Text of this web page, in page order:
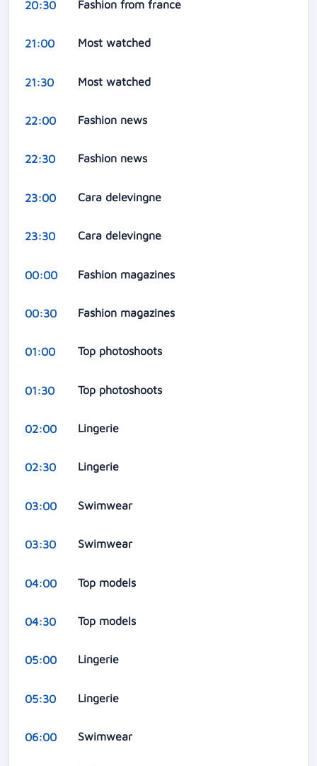
20:30 Fashion from france
21:00 Most watched
21:30 Most watched
22:00 Fashion news
22:30 Fashion news
23:00 Cara delevingne
23:30 Cara delevingne
00:00 Fashion magazines
00:30 Fashion magazines
01:00 Top photoshoots
01:30 Top photoshoots
02:00 Lingerie
02:30 Lingerie
03:00 Swimwear
03:30 Swimwear
04:00 Top models
04:30 Top models
05:00 Lingerie
05:30 Lingerie
06:00 Swimwear